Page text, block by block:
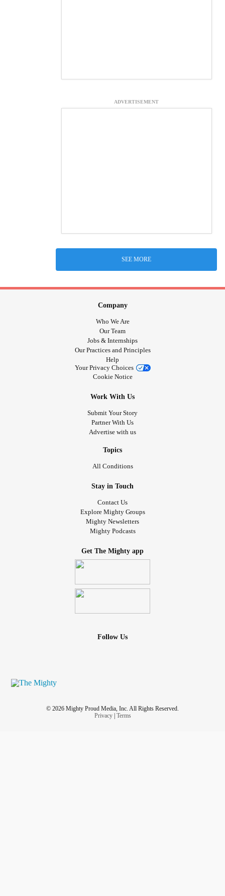
ADVERTISEMENT
SEE MORE
Company
Who We Are
Our Team
Jobs & Internships
Our Practices and Principles
Help
Your Privacy Choices
Cookie Notice
Work With Us
Submit Your Story
Partner With Us
Advertise with us
Topics
All Conditions
Stay in Touch
Contact Us
Explore Mighty Groups
Mighty Newsletters
Mighty Podcasts
Get The Mighty app
Follow Us
© 2026 Mighty Proud Media, Inc. All Rights Reserved.
Privacy| Terms